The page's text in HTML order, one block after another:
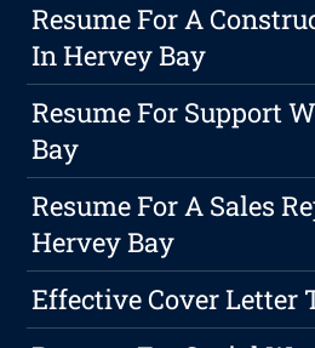
Resume For A
In Hervey Bay
Resume For Support
Bay
Resume For A Sales
Hervey Bay
Effective Cover Letter